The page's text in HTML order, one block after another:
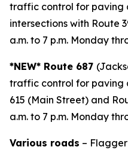
traffic control for paving
intersections with Route
a.m. to 7 p.m. Monday
*NEW* Route 687
traffic control for paving
615 (Main Street) and
a.m. to 7 p.m. Monday
Various roads –